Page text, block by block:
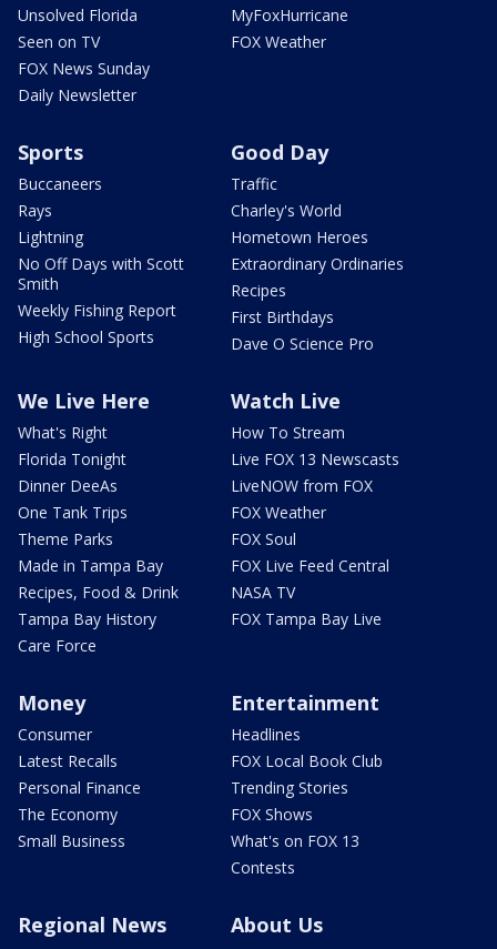
Unsolved Florida
Seen on TV
FOX News Sunday
Daily Newsletter
MyFoxHurricane
FOX Weather
Sports
Buccaneers
Rays
Lightning
No Off Days with Scott
Smith
Weekly Fishing Report
High School Sports
Good Day
Traffic
Charley's World
Hometown Heroes
Extraordinary Ordinaries
Recipes
First Birthdays
Dave O Science Pro
We Live Here
What's Right
Florida Tonight
Dinner DeeAs
One Tank Trips
Theme Parks
Made in Tampa Bay
Recipes, Food & Drink
Tampa Bay History
Care Force
Watch Live
How To Stream
Live FOX 13 Newscasts
LiveNOW from FOX
FOX Weather
FOX Soul
FOX Live Feed Central
NASA TV
FOX Tampa Bay Live
Money
Consumer
Latest Recalls
Personal Finance
The Economy
Small Business
Entertainment
Headlines
FOX Local Book Club
Trending Stories
FOX Shows
What's on FOX 13
Contests
Regional News About Us